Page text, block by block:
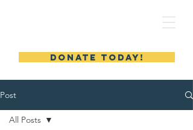
DONATE TODAY!
Post
All Posts